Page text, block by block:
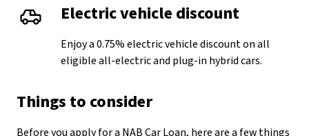
Electric vehicle discount
Enjoy a 0.75% electric vehicle discount on all
eligible all-electric and plug-in hybrid cars.
Things to consider
Before you apply for a NAB Car Loan, here are a few things